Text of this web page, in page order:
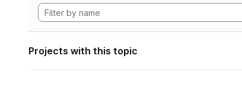
Projects with this topic